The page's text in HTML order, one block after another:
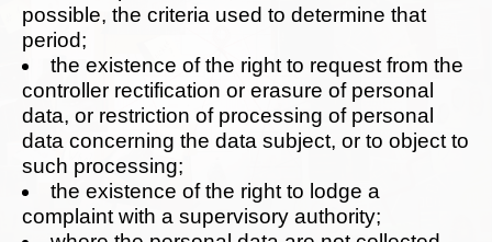
possible, the criteria used to determine that
period;
the existence of the right to request from the
controller rectification or erasure of personal
data, or restriction of processing of personal
data concerning the data subject, or to object to
such processing;
the existence of the right to lodge a
complaint with a supervisory authority;